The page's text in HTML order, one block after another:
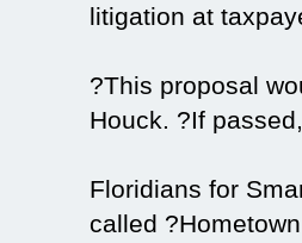
litigation at
?This proposal
Houck. ?If
Floridians for
called